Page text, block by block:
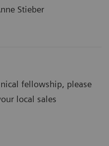
Stieber
fellowship, please
local sales